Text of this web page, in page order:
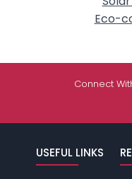
Eco-
Connect
USEFUL LINKS